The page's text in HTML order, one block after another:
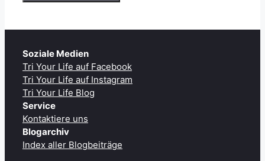
Soziale Medien
Tri Your Life auf Facebook
Tri Your Life auf Instagram
Tri Your Life Blog
Service
Kontaktiere uns
Blogarchiv
Index aller Blogbeiträge